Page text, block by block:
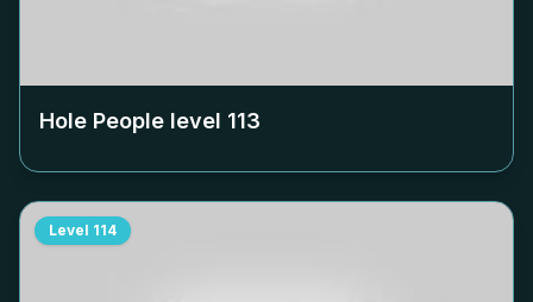
Hole People level 113
Level 114